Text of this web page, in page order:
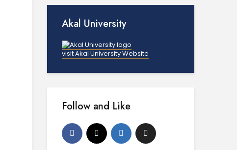
Akal University
visit Akal University Website
Follow and Like